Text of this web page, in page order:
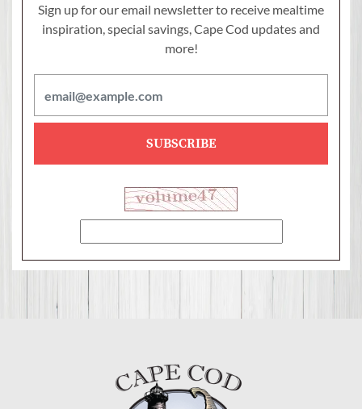
Sign up for our email newsletter to receive mealtime
inspiration, special savings,Cape Cod updates and
more!
SUBSCRIBE